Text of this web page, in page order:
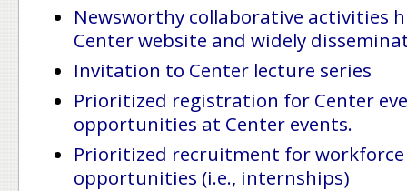
Newsworthy collaborative activities
Center website and widely
Invitation to Center lecture series
Prioritized registration for Center
opportunities at Center events.
Prioritized recruitment for
opportunities (i.e., internships)